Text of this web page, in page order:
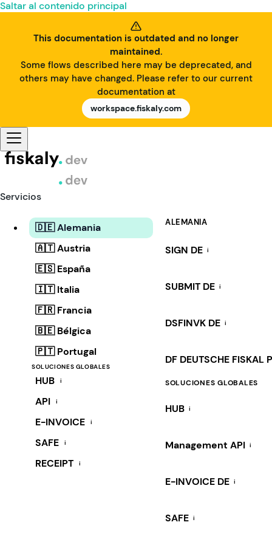
Saltar al contenido principal
This documentation is outdated and no longer
maintained.
Some flows described here may be deprecated, and
others may have changed. Please refer to our current
documentation at
workspace.fiskaly.com
Servicios
🇩🇪 Alemania
🇦🇹 Austria
🇪🇸 España
🇮🇹 Italia
🇫🇷 Francia
🇧🇪 Bélgica
🇵🇹 Portugal
SOLUCIONES GLOBALES
HUB i
API i
E-INVOICE i
SAFE i
RECEIPT i
ALEMANIA
SIGN DE i
SUBMIT DE i
DSFINVK DE i
DF DEUTSCHE FISKAL
SOLUCIONES GLOBALES
HUB i
Management API i
E-INVOICE DE i
SAFE i